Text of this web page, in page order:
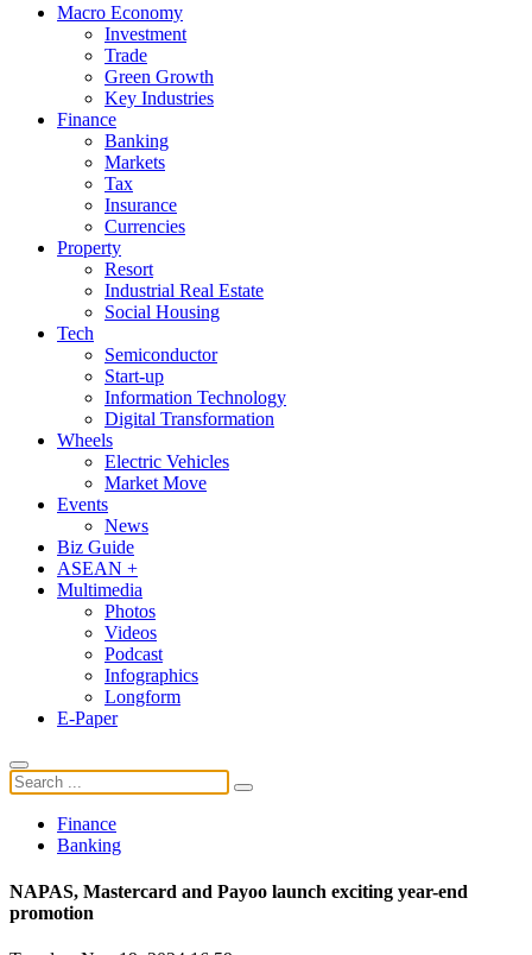
Macro Economy
Investment
Trade
Green Growth
Key Industries
Finance
Banking
Markets
Tax
Insurance
Currencies
Property
Resort
Industrial Real Estate
Social Housing
Tech
Semiconductor
Start-up
Information Technology
Digital Transformation
Wheels
Electric Vehicles
Market Move
Events
News
Biz Guide
ASEAN +
Multimedia
Photos
Videos
Podcast
Infographics
Longform
E-Paper
Finance
Banking
NAPAS, Mastercard and Payoo launch exciting year-end
promotion